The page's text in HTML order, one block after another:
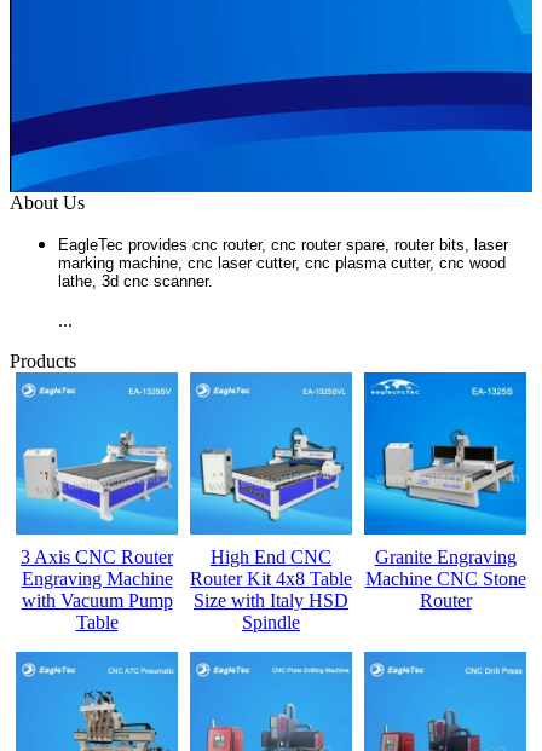
About Us
EagleTec provides cnc router, cnc router spare, router bits, laser
marking machine, cnc laser cutter, cnc plasma cutter, cnc wood
lathe, 3d cnc scanner.
...
Products
3 Axis CNC Router
Engraving Machine
with Vacuum Pump
Table
High End CNC
Router Kit 4x8 Table
Size with Italy HSD
Spindle
Granite Engraving
Machine CNC Stone
Router